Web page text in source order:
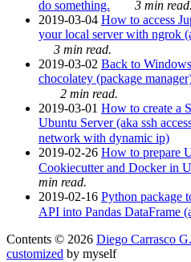
do something.
3 min read.
2019-03-04 How to access
your local server with ngrok
3 min read.
2019-03-02 Back to
chocolatey (package
2 min read.
2019-03-01 How to create a
Ubuntu Server (aka ssh
network with dynamic ip)
2019-02-26 How to prepare
Cookiecutter and Docker in
min read.
2019-02-16 Python package
API into Pandas DataFrame
Contents © 2026 Diego Carrasco G.
customized by myself